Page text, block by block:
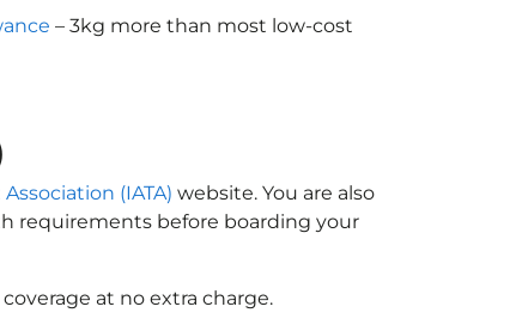
– 3kg more than most low-cost
(IATA) website. You are also
requirements before boarding your
at no extra charge.